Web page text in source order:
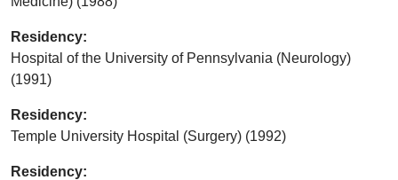
Residency:
Hospital of the University of Pennsylvania (Neurology)
(1991)
Residency:
Temple University Hospital (Surgery) (1992)
Residency: